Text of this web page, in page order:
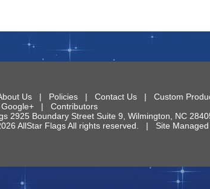
Us| Policies| Contact Us| Custom
| Contributors
2925 Boundary Street Suite 9 Wilmington NC
AllStar Flags All rights reserved. | Site